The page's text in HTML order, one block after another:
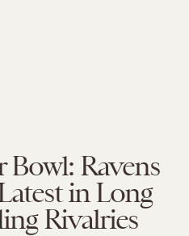
Ravens
in Long
Rivalries